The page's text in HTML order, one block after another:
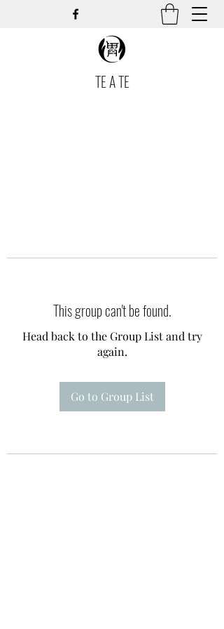
TE A TE
This group can't be found.
Head back to the Group List and try
again.
Go to Group List